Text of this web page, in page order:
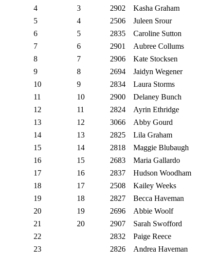
4
3 2902
Kasha Graham
5
4 2506
Juleen Srour
6
5 2835
Caroline Sutton
7
6 2901
Aubree Collums
8
7 2906
Kate Stocksen
9
8 2694
Jaidyn Wegener
10
9 2834
Laura Storms
11
10 2900
Delaney Bunch
12
11 2824
Ayrin Ethridge
13
12 3066
Abby Gourd
14
13 2825
Lila Graham
15
14 2818
Maggie Blubaugh
16
15 2683
Maria Gallardo
17
16 2837
Hudson Woodham
18
17 2508
Kailey Weeks
19
18 2827
Becca Haveman
20
19 2696
Abbie Woolf
21
20 2907
Sarah Swofford
22
2832
Paige Reece
23
2826
Andrea Haveman